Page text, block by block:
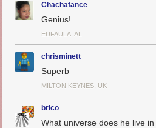
Chachafance
Genius!
EUFAULA, AL
chrisminett
Superb
MILTON KEYNES, UK
brico
What universe does he live